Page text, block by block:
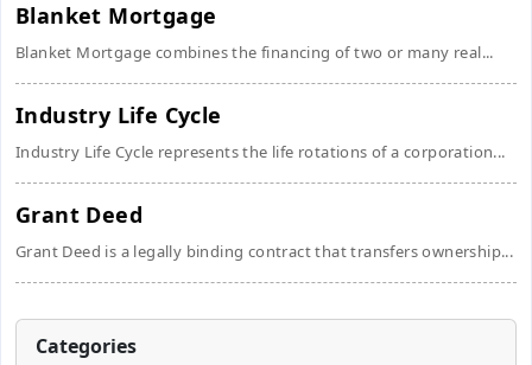
Blanket Mortgage
Blanket Mortgage combines the financing of two or many real...
Industry Life Cycle
Industry Life Cycle represents the life rotations of a corporation...
Grant Deed
Grant Deed is a legally binding contract that transfers ownership...
Categories